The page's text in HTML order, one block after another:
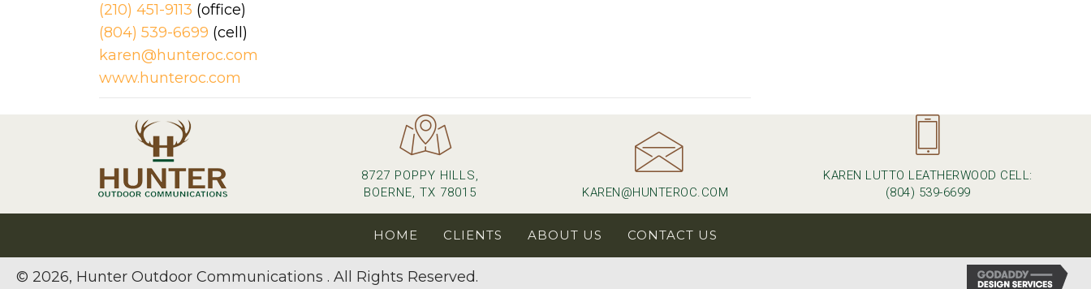
(210) 451-9113 (office)
(804) 539-6699 (cell)
karen@hunteroc.com
www.hunteroc.com
8727 POPPY HILLS,
BOERNE, TX 78015
KAREN@HUNTEROC.COM
KAREN LUTTO LEATHERWOOD CELL:
(804) 539-6699
HOME CLIENTS ABOUT US CONTACT US
© 2026, Hunter Outdoor Communications . All Rights Reserved.